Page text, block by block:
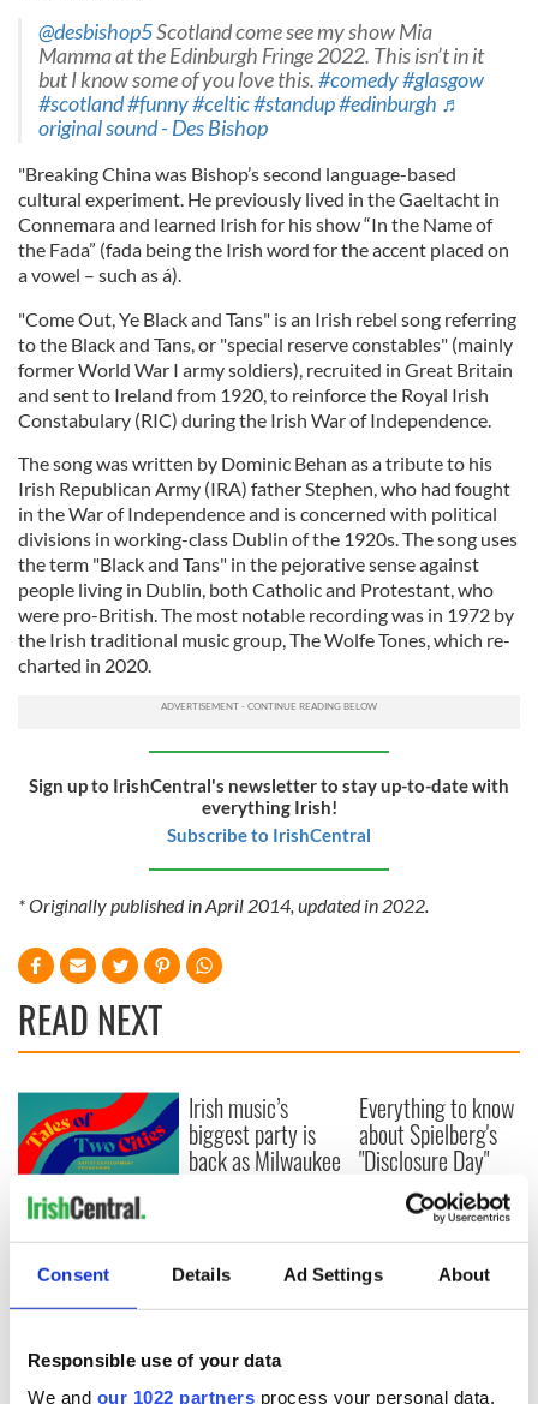
Consent Details Ad Settings About
Responsible use of your data
We and our 1022 partners process your personal data,
@desbishop5Scotland come see my show Mia
Mamma at the Edinburgh Fringe 2022. This isn’t in it
but I know some of you love this.#comedy#glasgow
#scotland#funny#celtic#standup#edinburgh ♬
original sound - Des Bishop
"Breaking China was Bishop’s second language-based
cultural experiment. He previously lived in the Gaeltacht in
Connemara and learned Irish for his show “In the Name of
the Fada” (fada being the Irish word for the accent placed on
a vowel – such as á).
"Come Out, Ye Black and Tans" is an Irish rebel song referring
to the Black and Tans, or "special reserve constables" (mainly
former World War I army soldiers), recruited in Great Britain
and sent to Ireland from 1920, to reinforce the Royal Irish
Constabulary (RIC) during the Irish War of Independence.
The song was written by Dominic Behan as a tribute to his
Irish Republican Army (IRA) father Stephen, who had fought
in the War of Independence and is concerned with political
divisions in working-class Dublin of the 1920s. The song uses
the term "Black and Tans" in the pejorative sense against
people living in Dublin, both Catholic and Protestant, who
were pro-British. The most notable recording was in 1972 by
the Irish traditional music group, The Wolfe Tones, which re-
charted in 2020.
Sign up to IrishCentral's newsletter to stay up-to-date with
everything Irish!
Subscribe to IrishCentral
* Originally published in April 2014, updated in 2022.
READ NEXT
Applications open
for Tales of Two
Cities theater
exchange linking
Washington, DC
Irish music’s
biggest party is
back as Milwaukee
Everything to know
about Spielberg's
"Disclosure Day"
starring Eve
Hewson